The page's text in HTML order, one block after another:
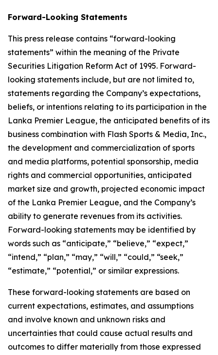
Forward-Looking Statements
This press release contains “forward-looking
statements” within the meaning of the Private
Securities Litigation Reform Act of 1995. Forward-
looking statements include, but are not limited to,
statements regarding the Company’s expectations,
beliefs, or intentions relating to its participation in the
Lanka Premier League, the anticipated benefits of its
business combination with Flash Sports & Media, Inc.,
the development and commercialization of sports
and media platforms, potential sponsorship, media
rights and commercial opportunities, anticipated
market size and growth, projected economic impact
of the Lanka Premier League, and the Company’s
ability to generate revenues from its activities.
Forward-looking statements may be identified by
words such as “anticipate,” “believe,” “expect,”
“intend,” “plan,” “may,” “will,” “could,” “seek,”
“estimate,” “potential,” or similar expressions.
These forward-looking statements are based on
current expectations, estimates, and assumptions
and involve known and unknown risks and
uncertainties that could cause actual results and
outcomes to differ materially from those expressed